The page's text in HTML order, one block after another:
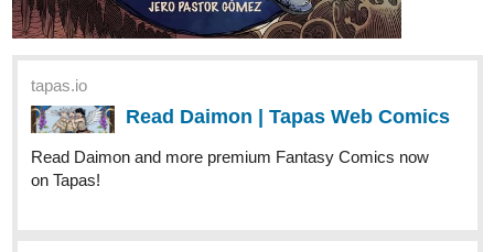
tapas.io
Read Daimon | Tapas Web Comics
Read Daimon and more premium Fantasy Comics now
on Tapas!